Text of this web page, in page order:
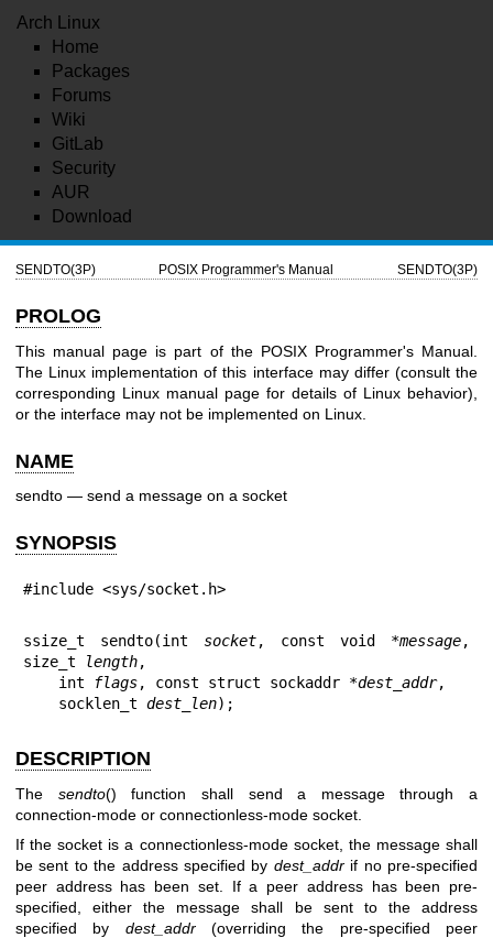
Arch Linux
Home
Packages
Forums
Wiki
GitLab
Security
AUR
Download
SENDTO(3P) POSIX Programmer's Manual SENDTO(3P)
PROLOG
This manual page is part of the POSIX Programmer's Manual.
The Linux implementation of this interface may differ (consult the
corresponding Linux manual page for details of Linux behavior),
or the interface may not be implemented on Linux.
NAME
sendto — send a message on a socket
SYNOPSIS
#include <sys/socket.h>
ssize_t sendto(int socket, const void *message,
size_t
length,
    int
flags, const struct sockaddr *dest_addr,
    socklen_t
dest_len);
DESCRIPTION
The sendto() function shall send a message through a
connection-mode or connectionless-mode socket.
If the socket is a connectionless-mode socket, the message shall
be sent to the address specified by dest_addrif no pre-specified
peer address has been set. If a peer address has been pre-
specified, either the message shall be sent to the address
specified by dest_addr(overriding the pre-specified peer